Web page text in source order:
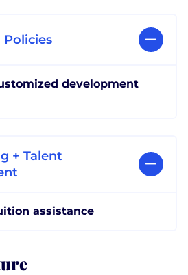
development
+ Talent
assistance